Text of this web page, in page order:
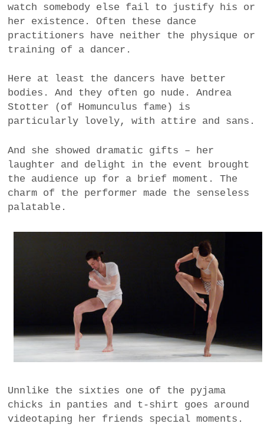
watch somebody else fail to justify his or
her existence. Often these dance
practitioners have neither the physique or
training of a dancer.
Here at least the dancers have better
bodies. And they often go nude. Andrea
Stotter (of Homunculus fame) is
particularly lovely, with attire and sans.
And she showed dramatic gifts – her
laughter and delight in the event brought
the audience up for a brief moment. The
charm of the performer made the senseless
palatable.
Unnlike the sixties one of the pyjama
chicks in panties and t-shirt goes around
videotaping her friends special moments.